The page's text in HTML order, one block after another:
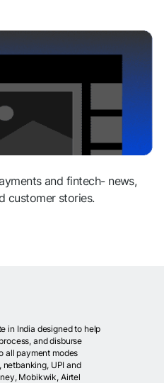
and fintech- news,
customer stories.
in India designed to help
and disburse
all payment modes
UPI and
Mobikwik, Airtel